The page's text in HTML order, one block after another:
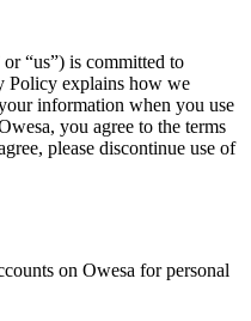
“us”) is committed to
Policy explains how we
information when you use
you agree to the terms
please discontinue use of
on Owesa for personal